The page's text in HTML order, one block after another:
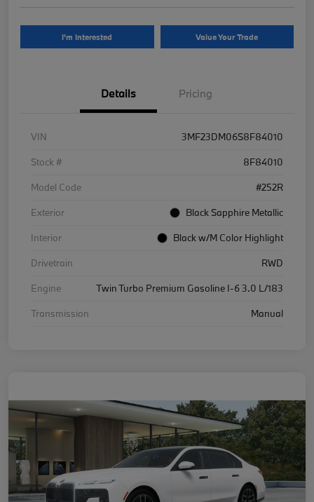
I'm Interested Value Your Trade
Details Pricing
VIN
3MF23DM06S8F84010
Stock #
8F84010
Model Code
#252R
Exterior
Black Sapphire Metallic
Interior
Black w/M Color Highlight
Drivetrain
RWD
Engine
Twin Turbo Premium Gasoline I-6 3.0 L/183
Transmission
Manual